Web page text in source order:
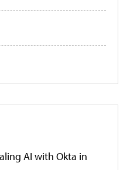
AI with Okta in